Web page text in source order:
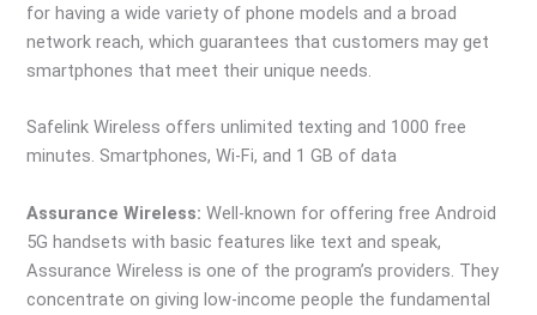
for having a wide variety of phone models and a broad
network reach, which guarantees that customers may get
smartphones that meet their unique needs.
Safelink Wireless offers unlimited texting and 1000 free
minutes. Smartphones, Wi-Fi, and 1 GB of data
Assurance Wireless: Well-known for offering free Android
5G handsets with basic features like text and speak,
Assurance Wireless is one of the program’s providers. They
concentrate on giving low-income people the fundamental